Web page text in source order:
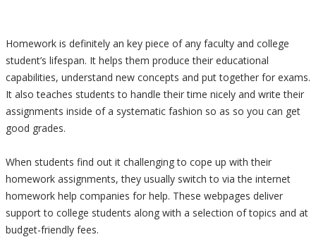
Homework is definitely an key piece of any faculty and college
student’s lifespan. It helps them produce their educational
capabilities, understand new concepts and put together for exams.
It also teaches students to handle their time nicely and write their
assignments inside of a systematic fashion so as so you can get
good grades.
When students find out it challenging to cope up with their
homework assignments, they usually switch to via the internet
homework help companies for help. These webpages deliver
support to college students along with a selection of topics and at
budget-friendly fees.